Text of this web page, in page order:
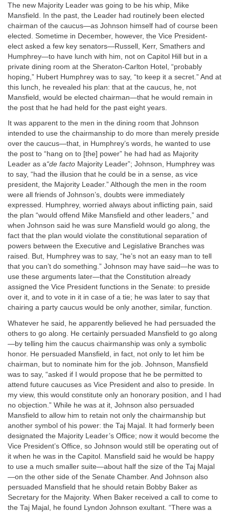
The new Majority Leader was going to be his whip, Mike
Mansfield. In the past, the Leader had routinely been elected
chairman of the caucus—as Johnson himself had of course been
elected. Sometime in December, however, the Vice President-
elect asked a few key senators—Russell, Kerr, Smathers and
Humphrey—to have lunch with him, not on Capitol Hill but in a
private dining room at the Sheraton-Carlton Hotel, “probably
hoping,” Hubert Humphrey was to say, “to keep it a secret.” And at
this lunch, he revealed his plan: that at the caucus, he, not
Mansfield, would be elected chairman—that he would remain in
the post that he had held for the past eight years.
It was apparent to the men in the dining room that Johnson
intended to use the chairmanship to do more than merely preside
over the caucus—that, in Humphrey’s words, he wanted to use
the post to “hang on to [the] power” he had had as Majority
Leader as a“de facto Majority Leader”; Johnson, Humphrey was
to say, “had the illusion that he could be in a sense, as vice
president, the Majority Leader.” Although the men in the room
were all friends of Johnson’s, doubts were immediately
expressed. Humphrey, worried always about inflicting pain, said
the plan “would offend Mike Mansfield and other leaders,” and
when Johnson said he was sure Mansfield would go along, the
fact that the plan would violate the constitutional separation of
powers between the Executive and Legislative Branches was
raised. But, Humphrey was to say, “he’s not an easy man to tell
that you can’t do something.” Johnson may have said—he was to
use these arguments later—that the Constitution already
assigned the Vice President functions in the Senate: to preside
over it, and to vote in it in case of a tie; he was later to say that
chairing a party caucus would be only another, similar, function.
Whatever he said, he apparently believed he had persuaded the
others to go along. He certainly persuaded Mansfield to go along
—by telling him the caucus chairmanship was only a symbolic
honor. He persuaded Mansfield, in fact, not only to let him be
chairman, but to nominate him for the job. Johnson, Mansfield
was to say, “asked if I would propose that he be permitted to
attend future caucuses as Vice President and also to preside. In
my view, this would constitute only an honorary position, and I had
no objection.” While he was at it, Johnson also persuaded
Mansfield to allow him to retain not only the chairmanship but
another symbol of his power: the Taj Majal. It had formerly been
designated the Majority Leader’s Office; now it would become the
Vice President’s Office, so Johnson would still be operating out of
it when he was in the Capitol. Mansfield said he would be happy
to use a much smaller suite—about half the size of the Taj Majal
—on the other side of the Senate Chamber. And Johnson also
persuaded Mansfield that he should retain Bobby Baker as
Secretary for the Majority. When Baker received a call to come to
the Taj Majal, he found Lyndon Johnson exultant. “There was a